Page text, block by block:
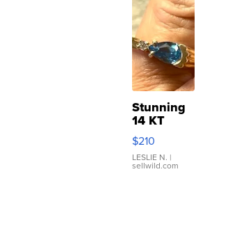
Stunning
14 KT
Yellow
Gold Ring
with Pear
Shaped
$210
LESLIE N. |
sellwild.com